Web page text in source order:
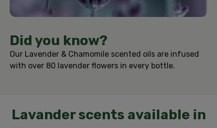
Did you know?
Our Lavender & Chamomile scented oils are infused
with over 80 lavender flowers in every bottle.
Lavander scents available in